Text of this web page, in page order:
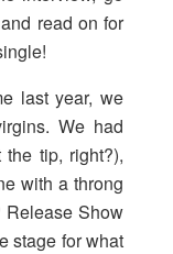
read on for
last year, we
We had
tip, right?),
with a throng
Release Show
stage for what